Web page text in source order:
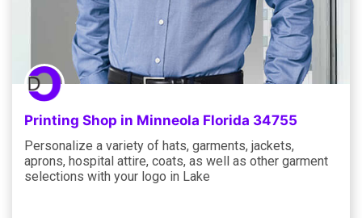
Printing Shop in Minneola Florida 34755
Personalize a variety of hats, garments, jackets,
aprons, hospital attire, coats, as well as other garment
selections with your logo in Lake